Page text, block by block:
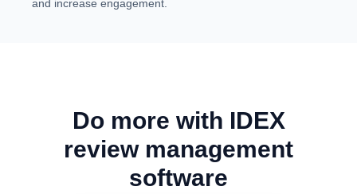
and increase engagement.
Do more with IDEX
review management
software